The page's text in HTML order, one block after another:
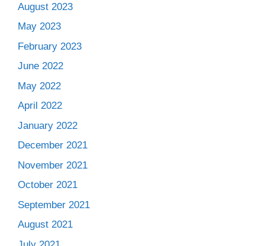
August 2023
May 2023
February 2023
June 2022
May 2022
April 2022
January 2022
December 2021
November 2021
October 2021
September 2021
August 2021